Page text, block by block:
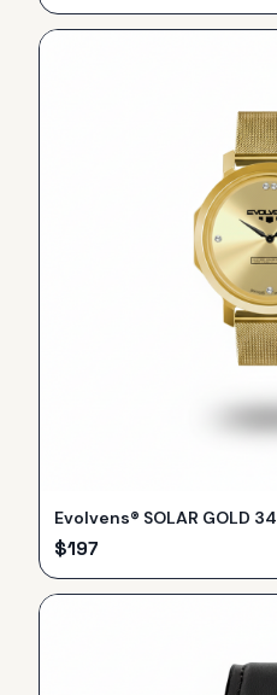
Evolvens® SOLAR GOLD
$197